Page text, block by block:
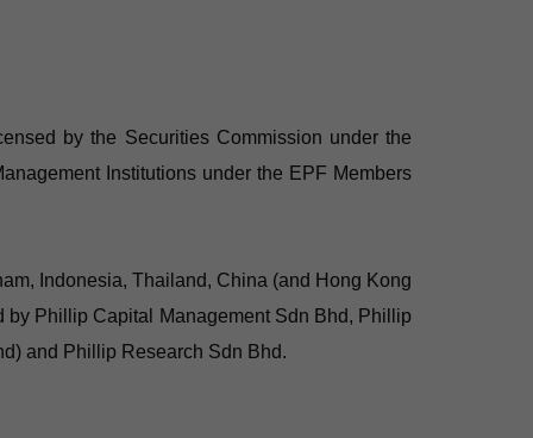
by the Securities Commission under the
Institutions under the EPF Members
Indonesia, Thailand, China (and Hong Kong
by Phillip Capital Management Sdn Bhd, Phillip
and Phillip Research Sdn Bhd.